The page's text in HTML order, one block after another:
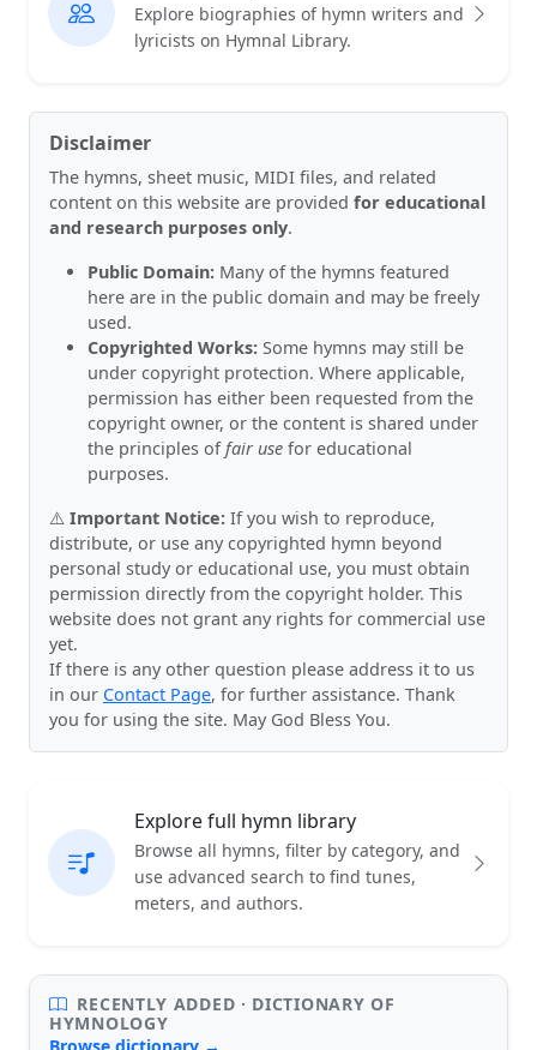
Explore biographies of hymn writers and
lyricists on Hymnal Library.
Disclaimer
The hymns, sheet music, MIDI files, and related
content on this website are provided for educational
and research purposes only.
Public Domain: Many of the hymns featured
here are in the public domain and may be freely
used.
Copyrighted Works: Some hymns may still be
under copyright protection. Where applicable,
permission has either been requested from the
copyright owner, or the content is shared under
the principles offair use for educational
purposes.
⚠️ Important Notice: If you wish to reproduce,
distribute, or use any copyrighted hymn beyond
personal study or educational use, you must obtain
permission directly from the copyright holder. This
website does not grant any rights for commercial use
yet.
If there is any other question please address it to us
in our Contact Page, for further assistance. Thank
you for using the site. May God Bless You.
Explore full hymn library
Browse all hymns, filter by category, and
use advanced search to find tunes,
meters, and authors.
RECENTLY ADDED · DICTIONARY OF
HYMNOLOGY